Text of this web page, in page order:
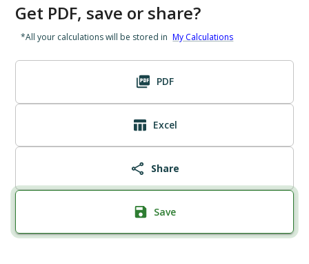
Get PDF, save or share?
*All your calculations will be stored in My Calculations
PDF
Excel
Share
Save